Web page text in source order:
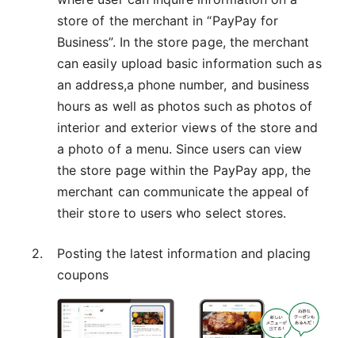
store of the merchant in “PayPay for
Business”. In the store page, the merchant
can easily upload basic information such as
an address,a phone number, and business
hours as well as photos such as photos of
interior and exterior views of the store and
a photo of a menu. Since users can view
the store page within the PayPay app, the
merchant can communicate the appeal of
their store to users who select stores.
Posting the latest information and placing
coupons